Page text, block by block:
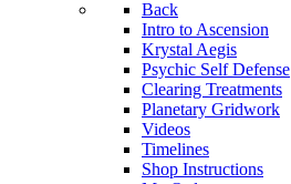
Back
Intro to Ascension
Krystal Aegis
Psychic Self Defense
Clearing Treatments
Planetary Gridwork
Videos
Timelines
Shop Instructions